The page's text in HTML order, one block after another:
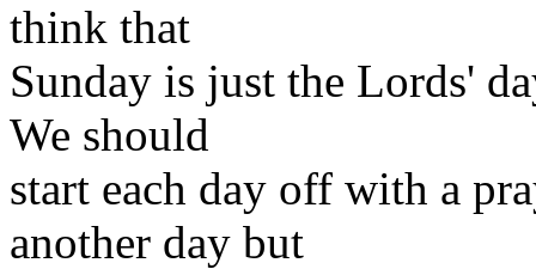
think that
Sunday is just the Lords'
We should
start each day off with a
another day but